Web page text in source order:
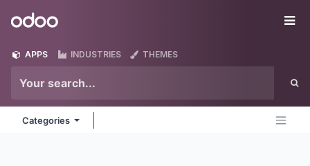
Odoo
APPS INDUSTRIES THEMES
Categories